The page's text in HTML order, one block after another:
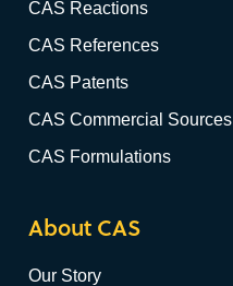
CAS Reactions
CAS References
CAS Patents
CAS Commercial Sources
CAS Formulations
About CAS
Our Story